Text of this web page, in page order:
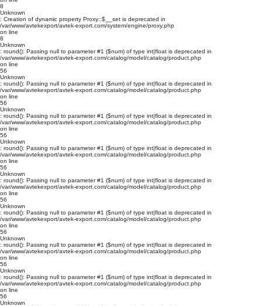
8
Unknown
: Creation of dynamic property Proxy::$__set is deprecated in
/var/www/avtekexport/avtek-export.com/system/engine/proxy.php
on line
8
Unknown
: round(): Passing null to parameter #1 ($num) of type int|float is deprecated in
/var/www/avtekexport/avtek-export.com/catalog/model/catalog/product.php
on line
56
Unknown
: round(): Passing null to parameter #1 ($num) of type int|float is deprecated in
/var/www/avtekexport/avtek-export.com/catalog/model/catalog/product.php
on line
56
Unknown
: round(): Passing null to parameter #1 ($num) of type int|float is deprecated in
/var/www/avtekexport/avtek-export.com/catalog/model/catalog/product.php
on line
56
Unknown
: round(): Passing null to parameter #1 ($num) of type int|float is deprecated in
/var/www/avtekexport/avtek-export.com/catalog/model/catalog/product.php
on line
56
Unknown
: round(): Passing null to parameter #1 ($num) of type int|float is deprecated in
/var/www/avtekexport/avtek-export.com/catalog/model/catalog/product.php
on line
56
Unknown
: round(): Passing null to parameter #1 ($num) of type int|float is deprecated in
/var/www/avtekexport/avtek-export.com/catalog/model/catalog/product.php
on line
56
Unknown
: round(): Passing null to parameter #1 ($num) of type int|float is deprecated in
/var/www/avtekexport/avtek-export.com/catalog/model/catalog/product.php
on line
56
Unknown
: round(): Passing null to parameter #1 ($num) of type int|float is deprecated in
/var/www/avtekexport/avtek-export.com/catalog/model/catalog/product.php
on line
56
Unknown